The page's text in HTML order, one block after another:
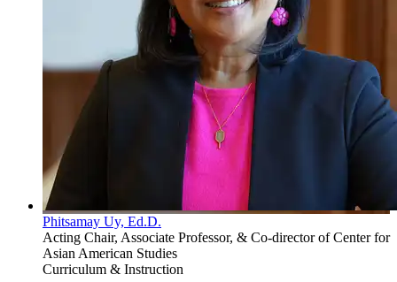
Phitsamay Uy, Ed.D.
Acting Chair, Associate Professor, & Co-director of Center for
Asian American Studies
Curriculum & Instruction